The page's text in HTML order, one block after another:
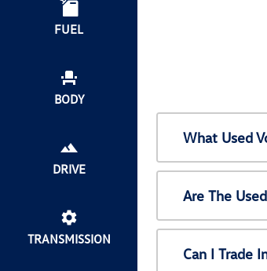
FUEL
BODY
DRIVE
TRANSMISSION
What Used
Are The
Can I Trade